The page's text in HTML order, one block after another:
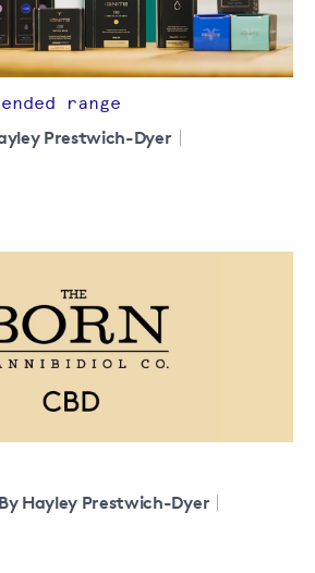
range
Prestwich-Dyer
By Hayley Prestwich-Dyer